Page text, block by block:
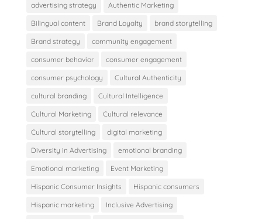
advertising strategy Authentic Marketing
Bilingual content Brand Loyalty brand storytelling
Brand strategy community engagement
consumer behavior consumer engagement
consumer psychology Cultural Authenticity
cultural branding Cultural Intelligence
Cultural Marketing Cultural relevance
Cultural storytelling digital marketing
Diversity in Advertising emotional branding
Emotional marketing Event Marketing
Hispanic Consumer Insights Hispanic consumers
Hispanic marketing Inclusive Advertising